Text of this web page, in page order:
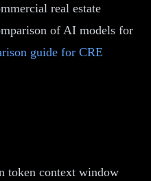
real estate
of AI models for
guide for CRE
token context window